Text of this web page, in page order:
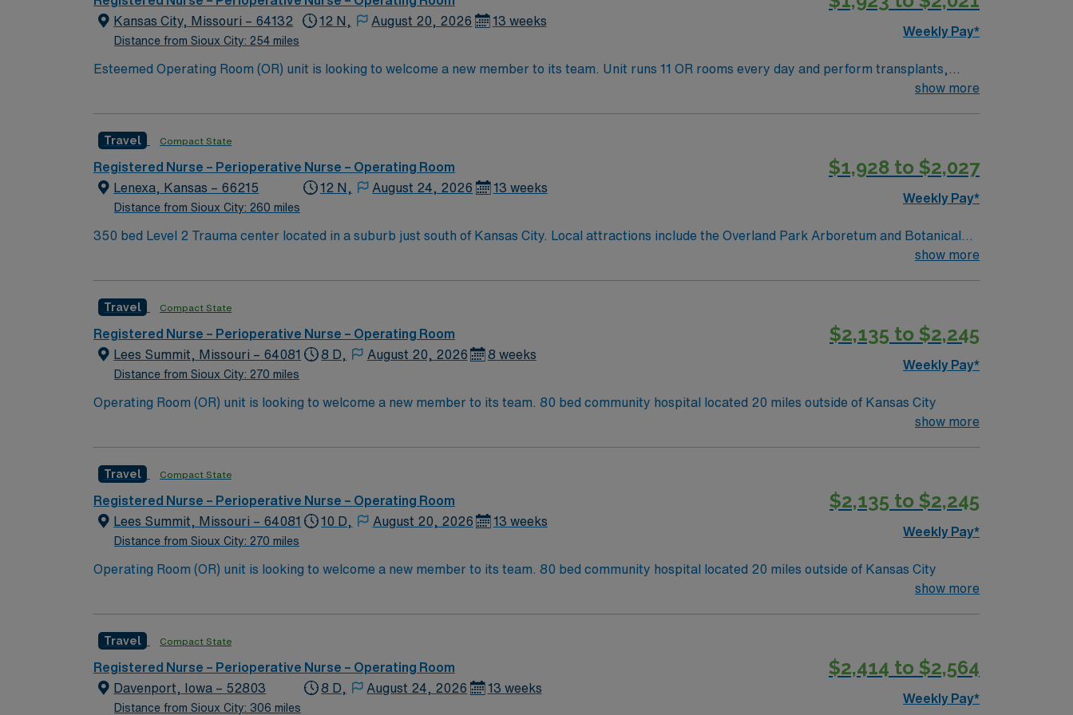
Kansas City, Missouri – 64132
Distance from Sioux City: 254 miles
12 N, August 20, 2026 13 weeks
Weekly Pay*
Esteemed Operating Room (OR) unit is looking to welcome a new member to its team. Unit runs 11 OR rooms every day and perform transplants,
show more
Travel Compact State
Registered Nurse – Perioperative Nurse – Operating Room
Lenexa, Kansas – 66215
Distance from Sioux City: 260 miles
12 N, August 24, 2026 13 weeks
$1,928 to $2,027
Weekly Pay*
350 bed Level 2 Trauma center located in a suburb just south of Kansas City. Local attractions include the Overland Park Arboretum and Botanical
show more
Travel Compact State
Registered Nurse – Perioperative Nurse – Operating Room
Lees Summit, Missouri – 64081
Distance from Sioux City: 270 miles
8 D, August 20, 2026 8 weeks
$2,135 to $2,245
Weekly Pay*
Operating Room (OR) unit is looking to welcome a new member to its team. 80 bed community hospital located 20 miles outside of Kansas City
show more
Travel Compact State
Registered Nurse – Perioperative Nurse – Operating Room
Lees Summit, Missouri – 64081
Distance from Sioux City: 270 miles
10 D, August 20, 2026 13 weeks
$2,135 to $2,245
Weekly Pay*
Operating Room (OR) unit is looking to welcome a new member to its team. 80 bed community hospital located 20 miles outside of Kansas City
show more
Travel Compact State
Registered Nurse – Perioperative Nurse – Operating Room
Davenport, Iowa – 52803
Distance from Sioux City: 306 miles
8 D, August 24, 2026 13 weeks
$2,414 to $2,564
Weekly Pay*